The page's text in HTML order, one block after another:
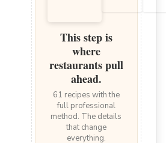
This step is
where
restaurants pull
ahead.
61 recipes with the
full professional
method. The details
that change
everything.